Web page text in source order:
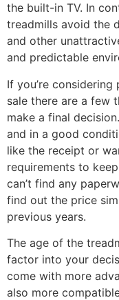
the built-in TV. In
treadmills avoid the
and other
and predictable
If you’re
sale there are a few
make a final
and in a good
like the receipt or
requirements to
can’t find any
find out the price
previous years.
The age of the
factor into your
come with more
also more